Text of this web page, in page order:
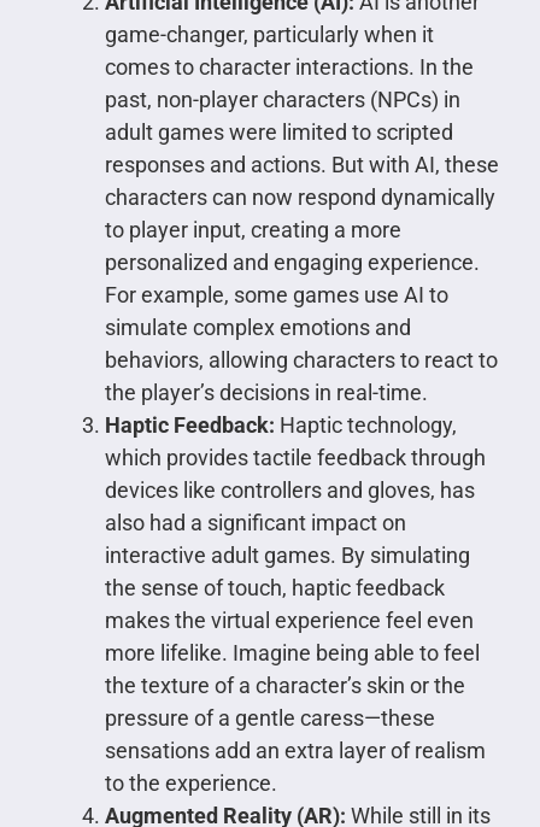
game-changer, particularly when it
comes to character interactions. In the
past, non-player characters (NPCs) in
adult games were limited to scripted
responses and actions. But with AI, these
characters can now respond dynamically
to player input, creating a more
personalized and engaging experience.
For example, some games use AI to
simulate complex emotions and
behaviors, allowing characters to react to
the player’s decisions in real-time.
Haptic Feedback: Haptic technology,
which provides tactile feedback through
devices like controllers and gloves, has
also had a significant impact on
interactive adult games. By simulating
the sense of touch, haptic feedback
makes the virtual experience feel even
more lifelike. Imagine being able to feel
the texture of a character’s skin or the
pressure of a gentle caress—these
sensations add an extra layer of realism
to the experience.
Augmented Reality (AR): While still in its